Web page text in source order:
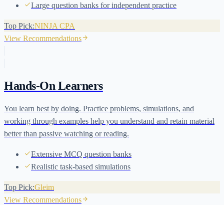
Large question banks for independent practice
Top Pick:NINJA CPA
View Recommendations
Hands-On Learners
You learn best by doing. Practice problems, simulations, and
working through examples help you understand and retain material
better than passive watching or reading.
Extensive MCQ question banks
Realistic task-based simulations
Top Pick:Gleim
View Recommendations